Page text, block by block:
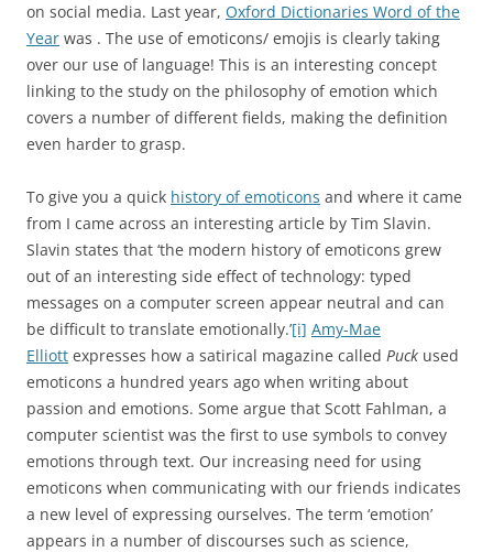
on social media. Last year, Oxford Dictionaries Word of the
Year was . The use of emoticons/ emojis is clearly taking
over our use of language! This is an interesting concept
linking to the study on the philosophy of emotion which
covers a number of different fields, making the definition
even harder to grasp.
To give you a quick history of emoticons and where it came
from I came across an interesting article by Tim Slavin.
Slavin states that ‘the modern history of emoticons grew
out of an interesting side effect of technology: typed
messages on a computer screen appear neutral and can
be difficult to translate emotionally.’[i] Amy-Mae
Elliott expresses how a satirical magazine called Puck used
emoticons a hundred years ago when writing about
passion and emotions. Some argue that Scott Fahlman, a
computer scientist was the first to use symbols to convey
emotions through text. Our increasing need for using
emoticons when communicating with our friends indicates
a new level of expressing ourselves. The term ‘emotion’
appears in a number of discourses such as science,